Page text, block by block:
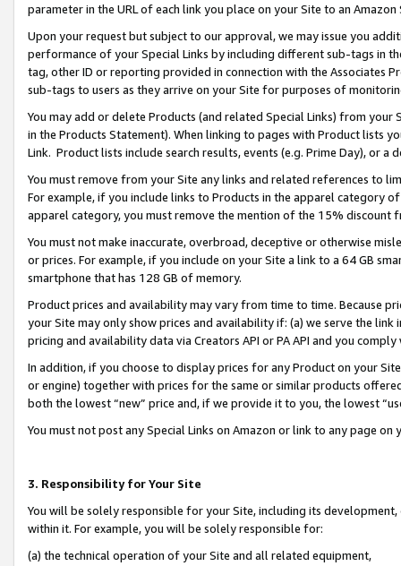
parameter in the URL of each link you place on your Site to an
Upon your request but subject to our approval, we may issue you
performance of your Special Links by including different sub-tags in
tag, other ID or reporting provided in connection with the Associates
sub-tags to users as they arrive on your Site for purposes of
You may add or delete Products (and related Special Links) from
in the Products Statement). When linking to pages with Product lists
Link. Product lists include search results, events (e.g. Prime Day), or a
You must remove from your Site any links and related references to
For example, if you include links to Products in the apparel category
apparel category, you must remove the mention of the 15% discount
You must not make inaccurate, overbroad, deceptive or otherwise
or prices. For example, if you include on your Site a link to a 64 GB
smartphone that has 128 GB of memory.
Product prices and availability may vary from time to time. Because
your Site may only show prices and availability if: (a) we serve the
pricing and availability data via Creators API or PA API and you
In addition, if you choose to display prices for any Product on your
or engine) together with prices for the same or similar products
both the lowest “new” price and, if we provide it to you, the lowest
You must not post any Special Links on Amazon or link to any page
3. Responsibility for Your Site
You will be solely responsible for your Site, including its
within it. For example, you will be solely responsible for:
(a) the technical operation of your Site and all related equipment,